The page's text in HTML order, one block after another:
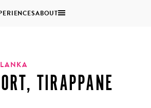
ABOUT
TIRAPPANE